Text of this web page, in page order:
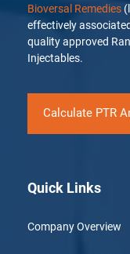
Bioversal Remedies
effectively
quality approved
Injectables.
Calculate PTR
Quick Links
Company Overview